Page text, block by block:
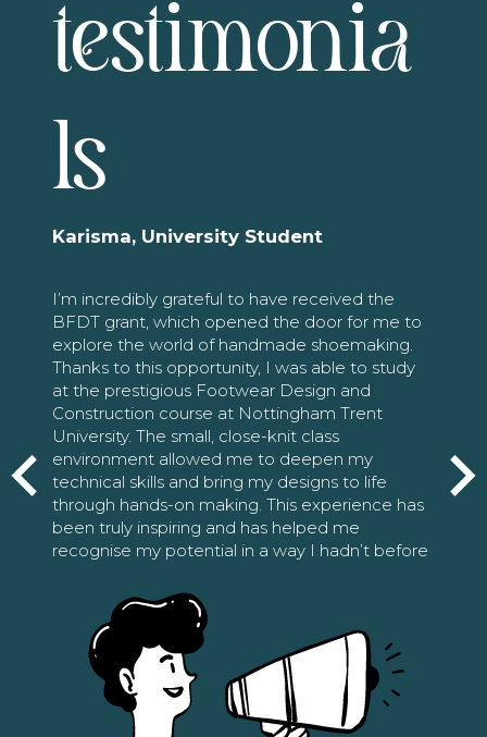
testimonia
ls
Karisma, University Student
I’m incredibly grateful to have received the
BFDT grant, which opened the door for me to
explore the world of handmade shoemaking.
Thanks to this opportunity, I was able to study
at the prestigious Footwear Design and
Construction course at Nottingham Trent
University. The small, close-knit class
environment allowed me to deepen my
technical skills and bring my designs to life
through hands-on making. This experience has
been truly inspiring and has helped me
recognise my potential in a way I hadn’t before